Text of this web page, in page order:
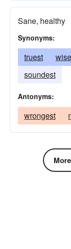
Sane, healthy
Synonyms:
truest
soundest
Antonyms:
wrongest